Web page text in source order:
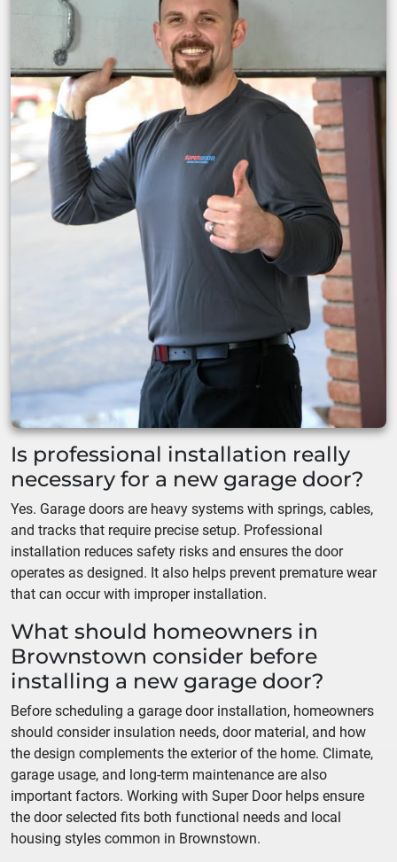
Is professional installation really
necessary for a new garage door?
Yes. Garage doors are heavy systems with springs, cables,
and tracks that require precise setup. Professional
installation reduces safety risks and ensures the door
operates as designed. It also helps prevent premature wear
that can occur with improper installation.
What should homeowners in
Brownstown consider before
installing a new garage door?
Before scheduling a garage door installation, homeowners
should consider insulation needs, door material, and how
the design complements the exterior of the home. Climate,
garage usage, and long-term maintenance are also
important factors. Working with Super Door helps ensure
the door selected fits both functional needs and local
housing styles common in Brownstown.